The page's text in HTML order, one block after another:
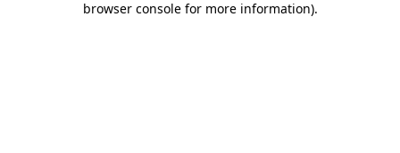
browser console for more information).